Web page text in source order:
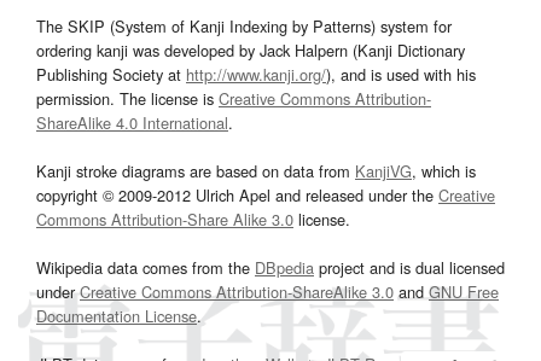
The SKIP (System of Kanji Indexing by Patterns) system for
ordering kanji was developed by Jack Halpern (Kanji Dictionary
Publishing Society at http://www.kanji.org/), and is used with his
permission. The license is Creative Commons Attribution-
ShareAlike 4.0 International.
Kanji stroke diagrams are based on data from KanjiVG, which is
copyright © 2009-2012 Ulrich Apel and released under the Creative
Commons Attribution-Share Alike 3.0 license.
Wikipedia data comes from the DBpedia project and is dual licensed
underCreative Commons Attribution-ShareAlike 3.0and GNU Free
Documentation License.